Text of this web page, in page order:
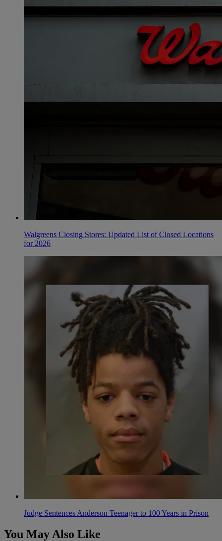
Walgreens Closing Stores: Updated List of Closed Locations
for 2026
Judge Sentences Anderson Teenager to 100 Years in Prison
You May Also Like